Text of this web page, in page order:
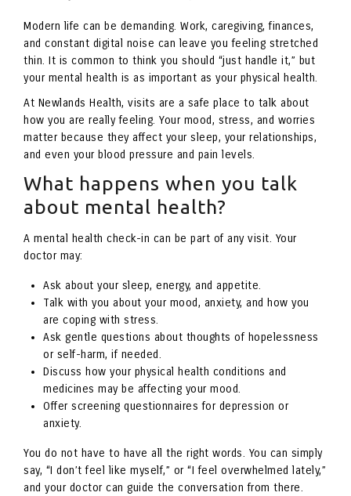
Modern life can be demanding. Work, caregiving, finances,
and constant digital noise can leave you feeling stretched
thin. It is common to think you should “just handle it,” but
your mental health is as important as your physical health.
At Newlands Health, visits are a safe place to talk about
how you are really feeling. Your mood, stress, and worries
matter because they affect your sleep, your relationships,
and even your blood pressure and pain levels.
What happens when you talk
about mental health?
A mental health check-in can be part of any visit. Your
doctor may:
Ask about your sleep, energy, and appetite.
Talk with you about your mood, anxiety, and how you
are coping with stress.
Ask gentle questions about thoughts of hopelessness
or self-harm, if needed.
Discuss how your physical health conditions and
medicines may be affecting your mood.
Offer screening questionnaires for depression or
anxiety.
You do not have to have all the right words. You can simply
say, “I don’t feel like myself,” or “I feel overwhelmed lately,”
and your doctor can guide the conversation from there.